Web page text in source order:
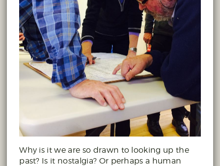
Why is it we are so drawn to looking up the
past? Is it nostalgia? Or perhaps a human